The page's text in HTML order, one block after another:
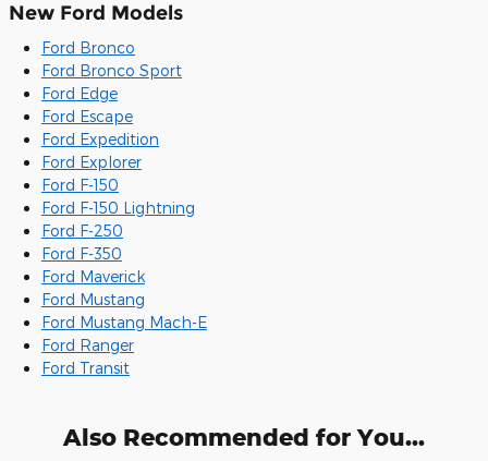
New Ford Models
Ford Bronco
Ford Bronco Sport
Ford Edge
Ford Escape
Ford Expedition
Ford Explorer
Ford F-150
Ford F-150 Lightning
Ford F-250
Ford F-350
Ford Maverick
Ford Mustang
Ford Mustang Mach-E
Ford Ranger
Ford Transit
Also Recommended for You...